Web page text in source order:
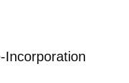
Incorporation